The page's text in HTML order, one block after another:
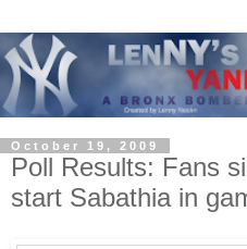
October 19, 2009
Poll Results: Fans
start Sabathia in